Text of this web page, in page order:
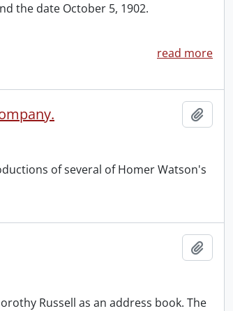
the date October 5, 1902.
read more
of several of Homer Watson's
Russell as an address book. The